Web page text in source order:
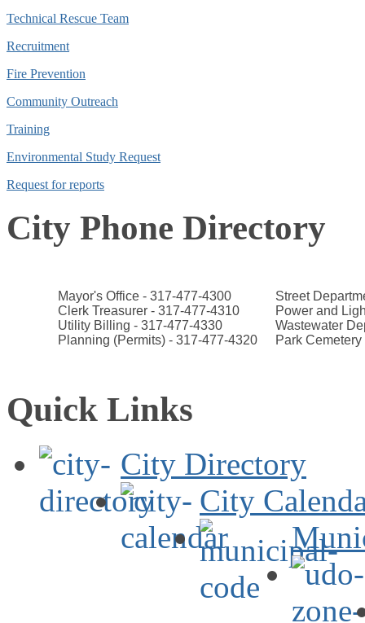
Technical Rescue Team
Recruitment
Fire Prevention
Community Outreach
Training
Environmental Study Request
Request for reports
City Phone Directory
Mayor's Office - 317-477-4300
Clerk Treasurer - 317-477-4310
Utility Billing - 317-477-4330
Planning (Permits) - 317-477-4320
Street
Power and
Wastewater
Park
Quick Links
City Directory
City